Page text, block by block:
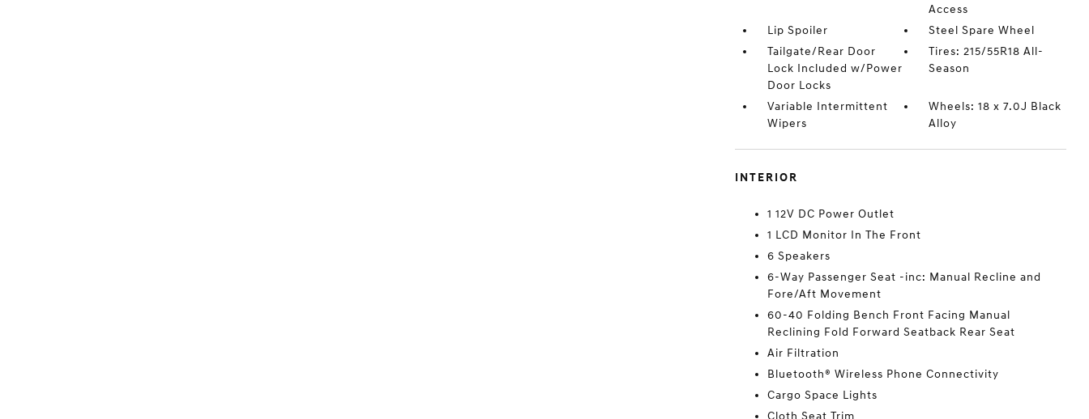
Access
Lip Spoiler
Steel Spare Wheel
Tailgate/Rear Door
Lock Included w/Power
Door Locks
Tires: 215/55R18 All-
Season
Variable Intermittent
Wipers
Wheels: 18 x 7.0J Black
Alloy
INTERIOR
1 12V DC Power Outlet
1 LCD Monitor In The Front
6 Speakers
6-Way Passenger Seat -inc: Manual Recline and
Fore/Aft Movement
60-40 Folding Bench Front Facing Manual
Reclining Fold Forward Seatback Rear Seat
Air Filtration
Bluetooth® Wireless Phone Connectivity
Cargo Space Lights
Cloth Seat Trim